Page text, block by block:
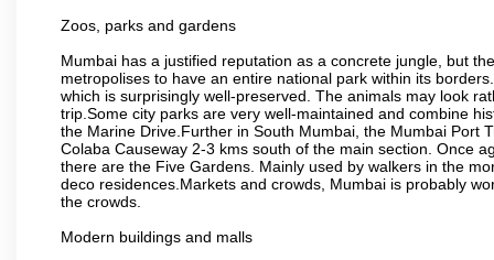
Zoos, parks and gardens
Mumbai has a justified reputation as a concrete jungle, but
metropolises to have an entire national park within its
which is surprisingly well-preserved. The animals may look
trip.Some city parks are very well-maintained and combine
the Marine Drive.Further in South Mumbai, the Mumbai Port
Colaba Causeway 2-3 kms south of the main section. Once
there are the Five Gardens. Mainly used by walkers in the
deco residences.Markets and crowds, Mumbai is probably
the crowds.
Modern buildings and malls